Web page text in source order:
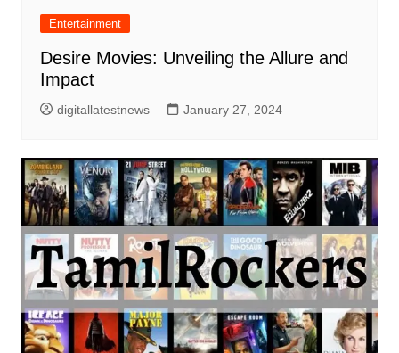
Entertainment
Desire Movies: Unveiling the Allure and
Impact
digitallatestnews January 27, 2024